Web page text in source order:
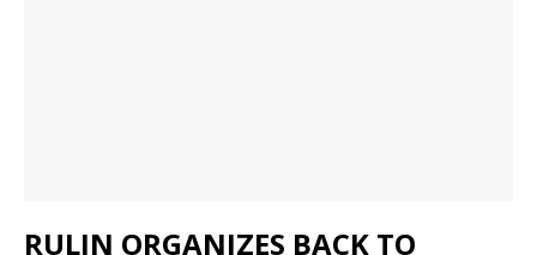
RULIN ORGANIZES BACK TO